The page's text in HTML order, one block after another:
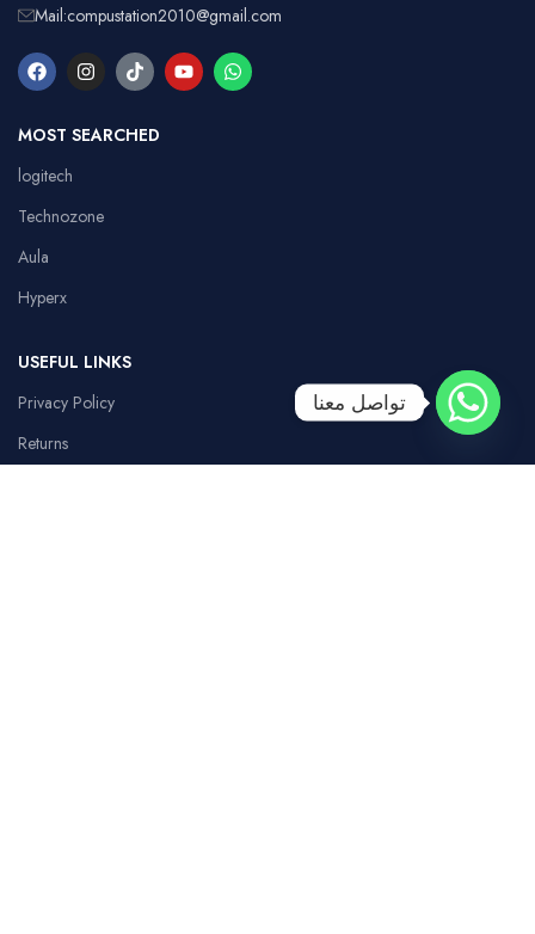
Mail:compustation2010@gmail.com
MOST SEARCHED
logitech
Technozone
Aula
Hyperx
USEFUL LINKS
Privacy Policy
Returns
تواصل معنا